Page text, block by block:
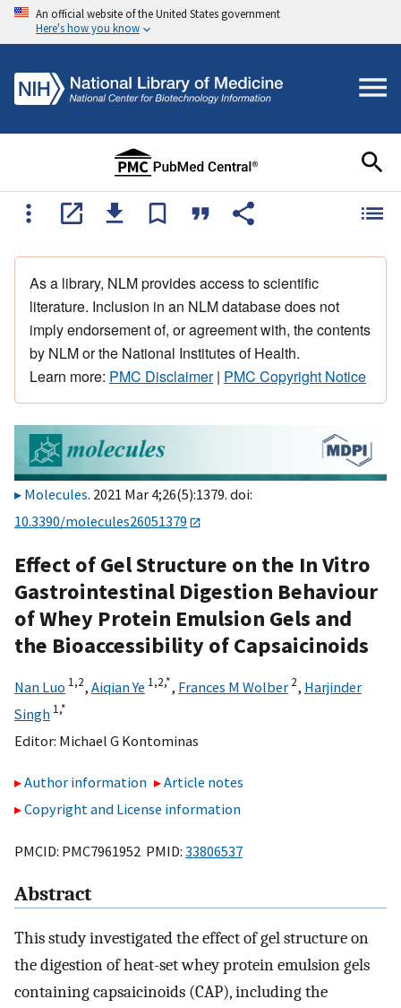
An official website of the United States government
Here's how you know
As a library, NLM provides access to scientific
literature. Inclusion in an NLM database does not
imply endorsement of, or agreement with, the contents
by NLM or the National Institutes of Health.
Learn more: PMC Disclaimer| PMC Copyright Notice
Molecules. 2021 Mar 4;26(5):1379. doi:
10.3390/molecules26051379
Effect of Gel Structure on the In Vitro
Gastrointestinal Digestion Behaviour
of Whey Protein Emulsion Gels and
the Bioaccessibility of Capsaicinoids
Nan Luo 1,2, Aiqian Ye 1,2,*, Frances M Wolber 2, Harjinder
Singh 1,*
Editor: Michael G Kontominas
Author information
Article notes
Copyright and License information
PMCID: PMC7961952 PMID: 33806537
Abstract
This study investigated the effect of gel structure on
the digestion of heat-set whey protein emulsion gels
containing capsaicinoids (CAP), including the